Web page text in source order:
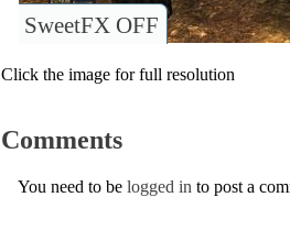
SweetFX OFF
Click the image for full resolution
Comments
You need to be logged in to post a